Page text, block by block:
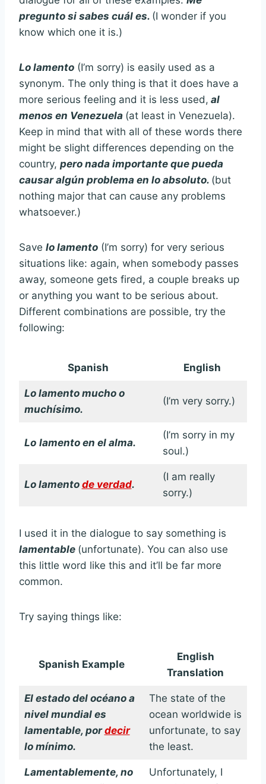
pregunto si sabes cuál es. (I wonder if you
know which one it is.)
Lo lamento (I’m sorry) is easily used as a
synonym. The only thing is that it does have a
more serious feeling and it is less used, al
menos en Venezuela (at least in Venezuela).
Keep in mind that with all of these words there
might be slight differences depending on the
country, pero nada importante que pueda
causar algún problema en lo absoluto. (but
nothing major that can cause any problems
whatsoever.)
Save lo lamento (I’m sorry) for very serious
situations like: again, when somebody passes
away, someone gets fired, a couple breaks up
or anything you want to be serious about.
Different combinations are possible, try the
following:
Spanish English
Lo lamento mucho o
muchísimo.
(I’m very sorry.)
Lo lamento en el alma.
(I’m sorry in my
soul.)
Lo lamento de verdad.
(I am really
sorry.)
I used it in the dialogue to say something is
lamentable (unfortunate). You can also use
this little word like this and it’ll be far more
common.
Try saying things like:
Spanish Example
English
Translation
El estado del océano a
nivel mundial es
lamentable, pordecir
lo mínimo.
The state of the
ocean worldwide is
unfortunate, to say
the least.
Lamentablemente, no
Unfortunately, I